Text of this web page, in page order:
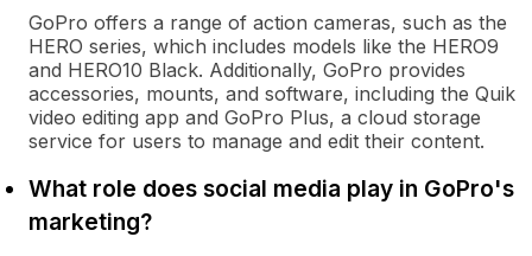
GoPro offers a range of action cameras, such as the
HERO series, which includes models like the HERO9
and HERO10 Black. Additionally, GoPro provides
accessories, mounts, and software, including the Quik
video editing app and GoPro Plus, a cloud storage
service for users to manage and edit their content.
What role does social media play in GoPro's
marketing?